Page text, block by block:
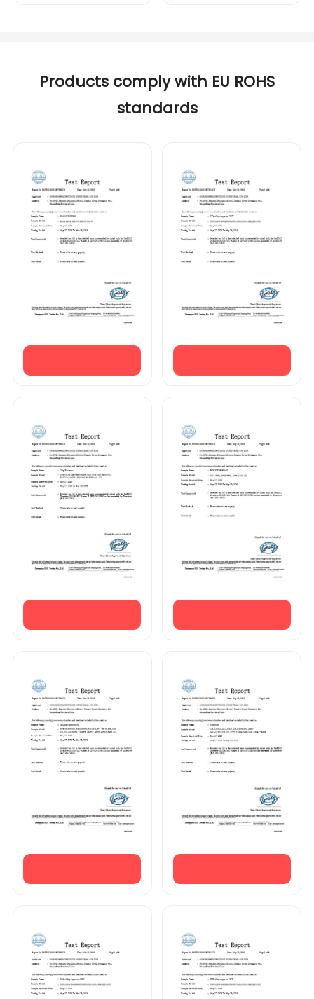
Products comply with EU ROHS
standards